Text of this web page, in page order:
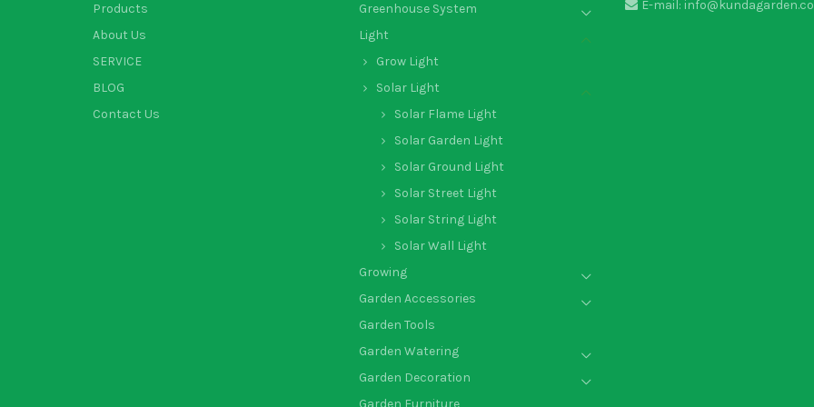
Products
About Us
SERVICE
BLOG
Contact Us
Greenhouse System
Light
Grow Light
Solar Light
Solar Flame Light
Solar Garden Light
Solar Ground Light
Solar Street Light
Solar String Light
Solar Wall Light
Growing
Garden Accessories
Garden Tools
Garden Watering
Garden Decoration
Garden Furniture
E-mail: